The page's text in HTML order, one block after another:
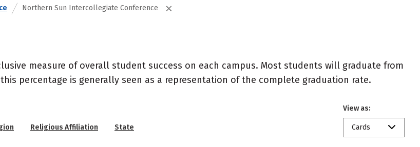
Northern Sun Intercollegiate Conference
measure of overall student success on each campus. Most students will graduate from
percentage is generally seen as a representation of the complete graduation rate.
Religious Affiliation State
View as:
Cards